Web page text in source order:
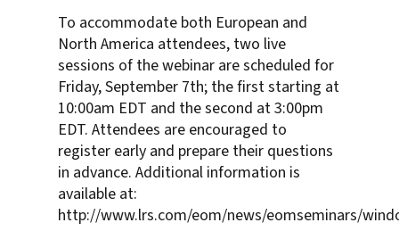
To accommodate both European and
North America attendees, two live
sessions of the webinar are scheduled for
Friday, September 7th; the first starting at
10:00am EDT and the second at 3:00pm
EDT. Attendees are encouraged to
register early and prepare their questions
in advance. Additional information is
available at:
http://www.lrs.com/eom/news/eomseminars/